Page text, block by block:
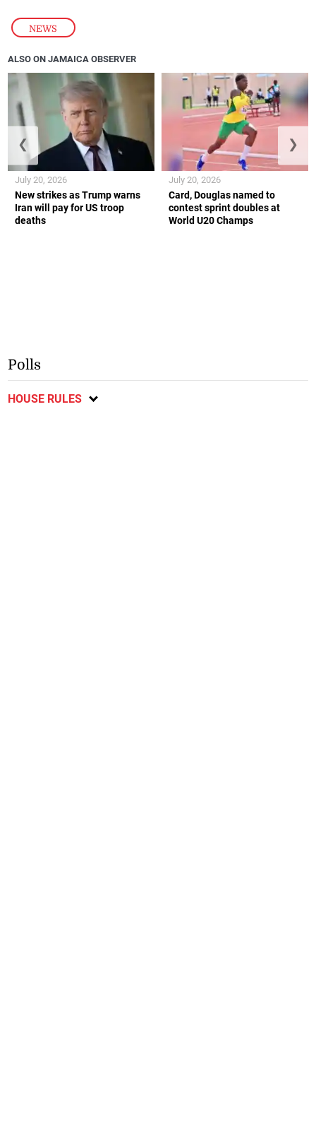
NEWS
ALSO ON JAMAICA OBSERVER
New strikes as Trump warns
Iran will pay for US troop
deaths
July 20, 2026
Card, Douglas named to
contest sprint doubles at
World U20 Champs
July 20, 2026
❮ ❯
Polls
HOUSE RULES